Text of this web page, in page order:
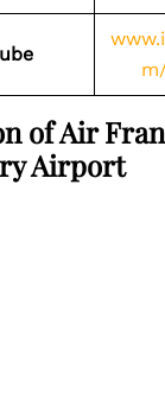
of Air
Airport